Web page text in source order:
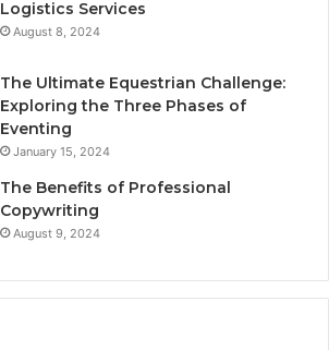
Logistics Services
August 8, 2024
The Ultimate Equestrian Challenge:
Exploring the Three Phases of
Eventing
January 15, 2024
The Benefits of Professional
Copywriting
August 9, 2024